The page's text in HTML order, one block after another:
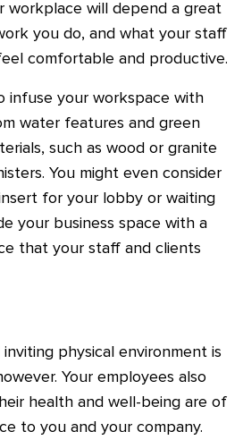
workplace will depend a great
you do, and what your staff
comfortable and productive.
infuse your workspace with
water features and green
such as wood or granite
You might even consider
for your lobby or waiting
your business space with a
that your staff and clients
physical environment is
Your employees also
health and well-being are of
to you and your company.